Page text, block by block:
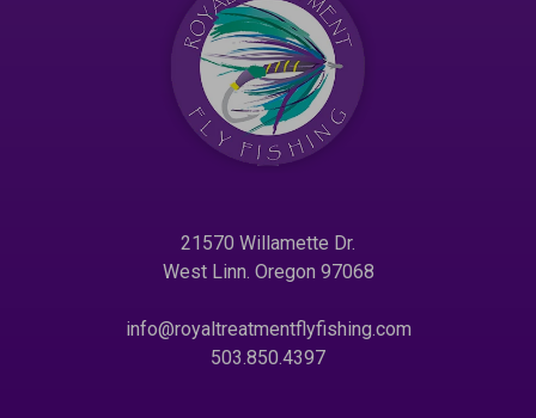
21570 Willamette Dr.
West Linn. Oregon 97068
info@royaltreatmentflyfishing.com
503.850.4397